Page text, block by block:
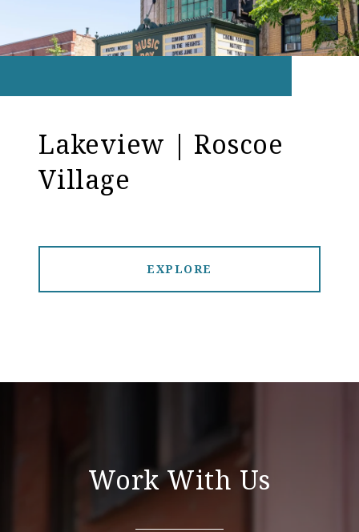
Lakeview | Roscoe
Village
EXPLORE
Work With Us